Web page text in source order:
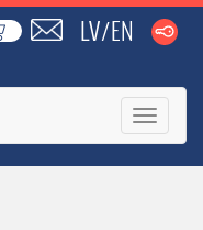
LV/EN
Toggle